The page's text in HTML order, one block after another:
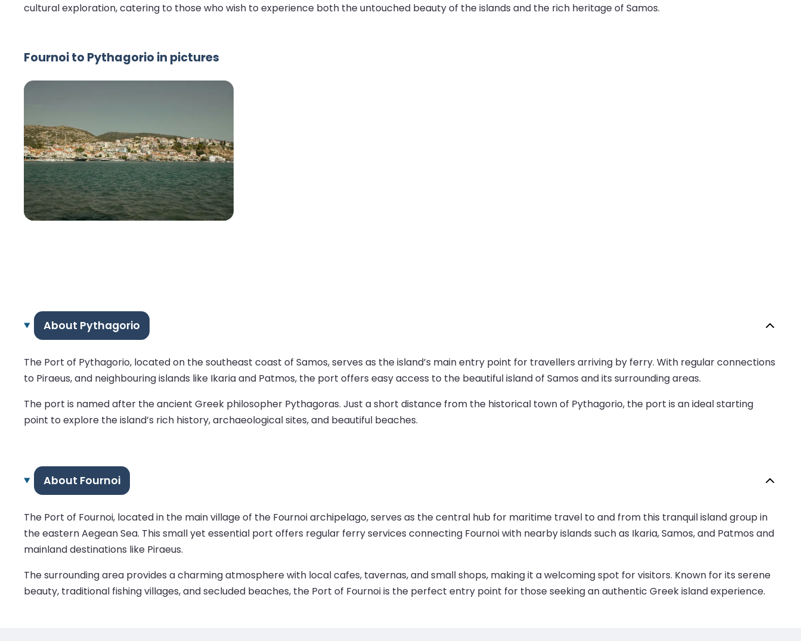
cultural exploration, catering to those who wish to experience both the untouched beauty of the islands and the rich heritage of Samos.
Fournoi to Pythagorio in pictures
About Pythagorio
The Port of Pythagorio, located on the southeast coast of Samos, serves as the island’s main entry point for travellers arriving by ferry. With regular connections
to Piraeus, and neighbouring islands like Ikaria and Patmos, the port offers easy access to the beautiful island of Samos and its surrounding areas.
The port is named after the ancient Greek philosopher Pythagoras. Just a short distance from the historical town of Pythagorio, the port is an ideal starting
point to explore the island’s rich history, archaeological sites, and beautiful beaches.
About Fournoi
The Port of Fournoi, located in the main village of the Fournoi archipelago, serves as the central hub for maritime travel to and from this tranquil island group in
the eastern Aegean Sea. This small yet essential port offers regular ferry services connecting Fournoi with nearby islands such as Ikaria, Samos, and Patmos and
mainland destinations like Piraeus.
The surrounding area provides a charming atmosphere with local cafes, tavernas, and small shops, making it a welcoming spot for visitors. Known for its serene
beauty, traditional fishing villages, and secluded beaches, the Port of Fournoi is the perfect entry point for those seeking an authentic Greek island experience.